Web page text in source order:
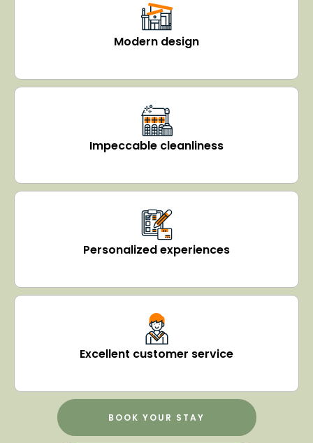
Modern design
Impeccable cleanliness
Personalized experiences
Excellent customer service
BOOK YOUR STAY